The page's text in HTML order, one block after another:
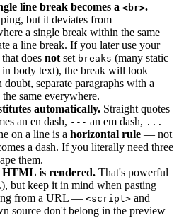
line break becomes a <br>.
but it deviates from
a single break within the same
a line break. If you later use your
does notset breaks (many static
in body text), the break will look
separate paragraphs with a
same everywhere.
automatically. Straight quotes
an en dash, --- an em dash, ...
on a line is a horizontal rule — not
a dash. If you literally need three
them.
HTML is rendered. That's powerful
but keep it in mind when pasting
from a URL — <script> and
source don't belong in the preview